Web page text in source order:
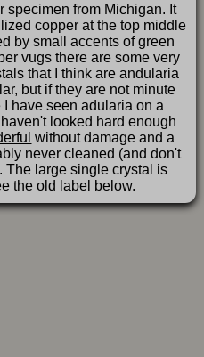
specimen from Michigan. It
copper at the top middle
by small accents of green
vugs there are some very
that I think are andularia
but if they are not minute
have seen adularia on a
looked hard enough
without damage and a
never cleaned (and don't
The large single crystal is
the old label below.